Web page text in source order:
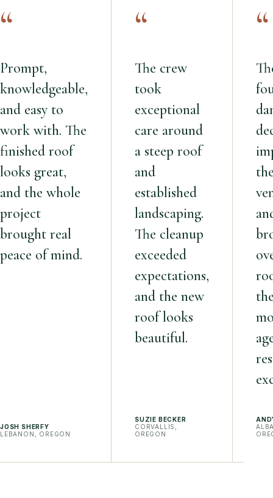
“
Prompt,
knowledgeable,
and easy to
work with. The
finished roof
looks great,
and the whole
project
brought real
peace of mind.
JOSH SHERFY
LEBANON, OREGON
“
The crew
took
exceptional
care around
a steep roof
and
established
landscaping.
The cleanup
exceeded
expectations,
and the new
roof looks
beautiful.
SUZIE BECKER
CORVALLIS,
OREGON
“